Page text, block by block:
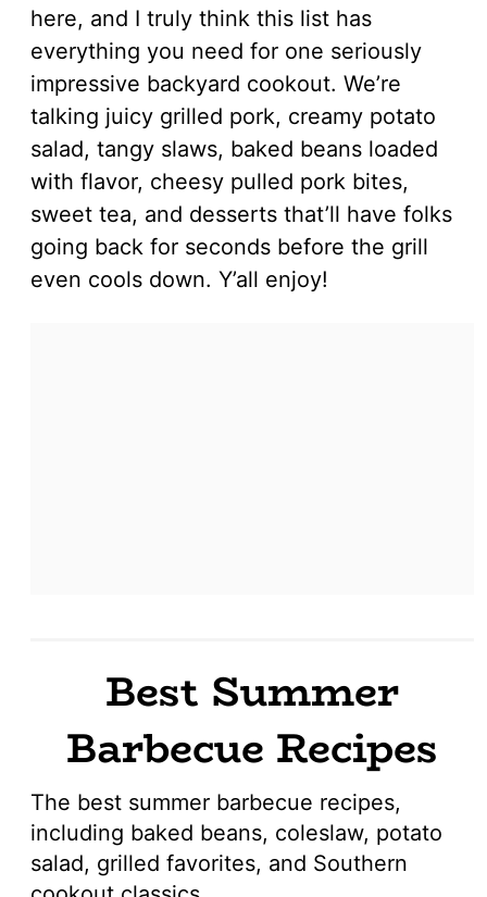
here, and I truly think this list has
everything you need for one seriously
impressive backyard cookout. We’re
talking juicy grilled pork, creamy potato
salad, tangy slaws, baked beans loaded
with flavor, cheesy pulled pork bites,
sweet tea, and desserts that’ll have folks
going back for seconds before the grill
even cools down. Y’all enjoy!
Best Summer
Barbecue Recipes
The best summer barbecue recipes,
including baked beans, coleslaw, potato
salad, grilled favorites, and Southern